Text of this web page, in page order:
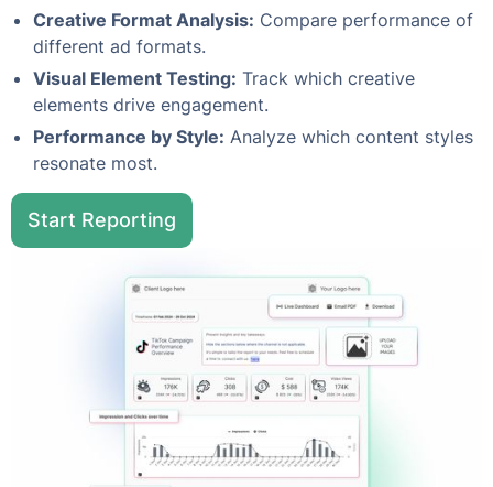
Creative Format Analysis: Compare performance of
different ad formats.
Visual Element Testing: Track which creative
elements drive engagement.
Performance by Style: Analyze which content styles
resonate most.
Start Reporting